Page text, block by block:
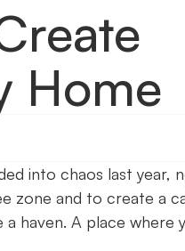
Home
into chaos last year,
zone and to create a
haven. A place where